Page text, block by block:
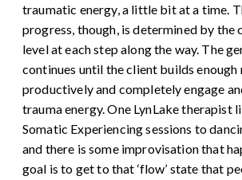
traumatic energy, a little bit at a time.
progress, though, is determined by the
level at each step along the way. The
continues until the client builds enough
productively and completely engage
trauma energy.One LynLake therapist
Somatic Experiencing sessions to
and there is some improvisation that
goal is to get to that ‘flow’ state that